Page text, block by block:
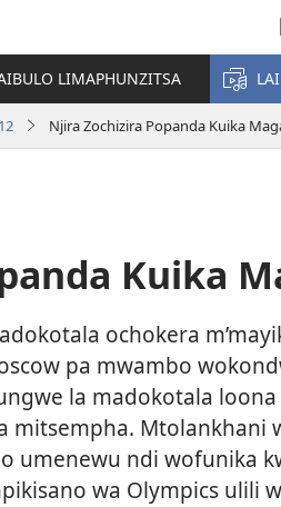
LIMAPHUNZITSA
Njira Zochizira Popanda Kuika
Kuika
ochokera
pa mwambo
la madokotala loona
Mtolankhani
umenewu ndi wofunika
wa Olympics ulili